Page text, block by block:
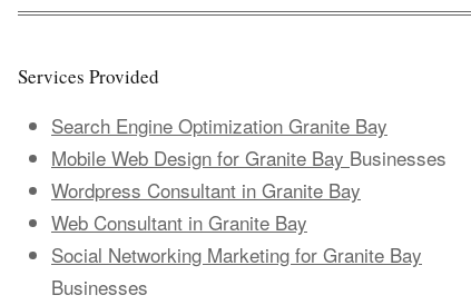
Services Provided
Search Engine Optimization Granite Bay
Mobile Web Design for Granite Bay Businesses
Wordpress Consultant in Granite Bay
Web Consultant in Granite Bay
Social Networking Marketing for Granite Bay
Businesses